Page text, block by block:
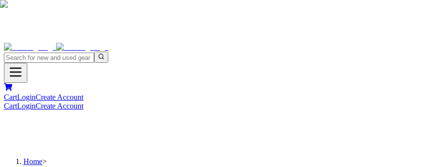
CartLoginCreate Account
CartLoginCreate Account
Home>